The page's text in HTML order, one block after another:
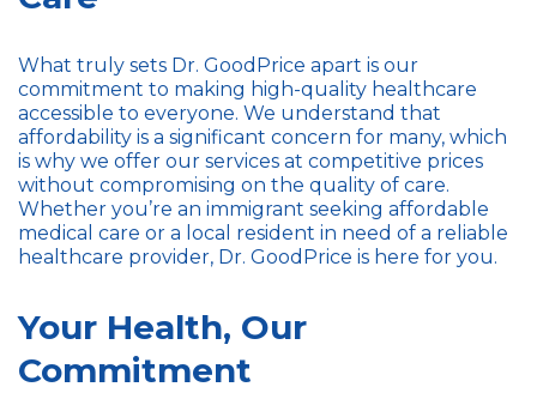
What truly sets Dr. GoodPrice apart is our
commitment to making high-quality healthcare
accessible to everyone. We understand that
affordability is a significant concern for many, which
is why we offer our services at competitive prices
without compromising on the quality of care.
Whether you’re an immigrant seeking affordable
medical care or a local resident in need of a reliable
healthcare provider, Dr. GoodPrice is here for you.
Your Health, Our
Commitment